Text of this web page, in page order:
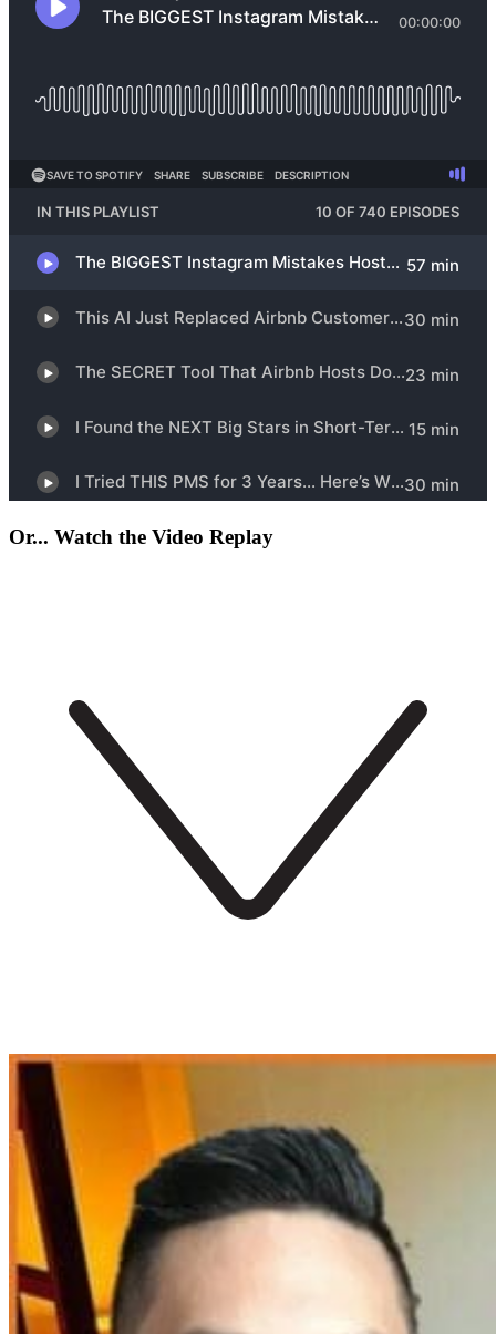
Or... Watch the Video Replay